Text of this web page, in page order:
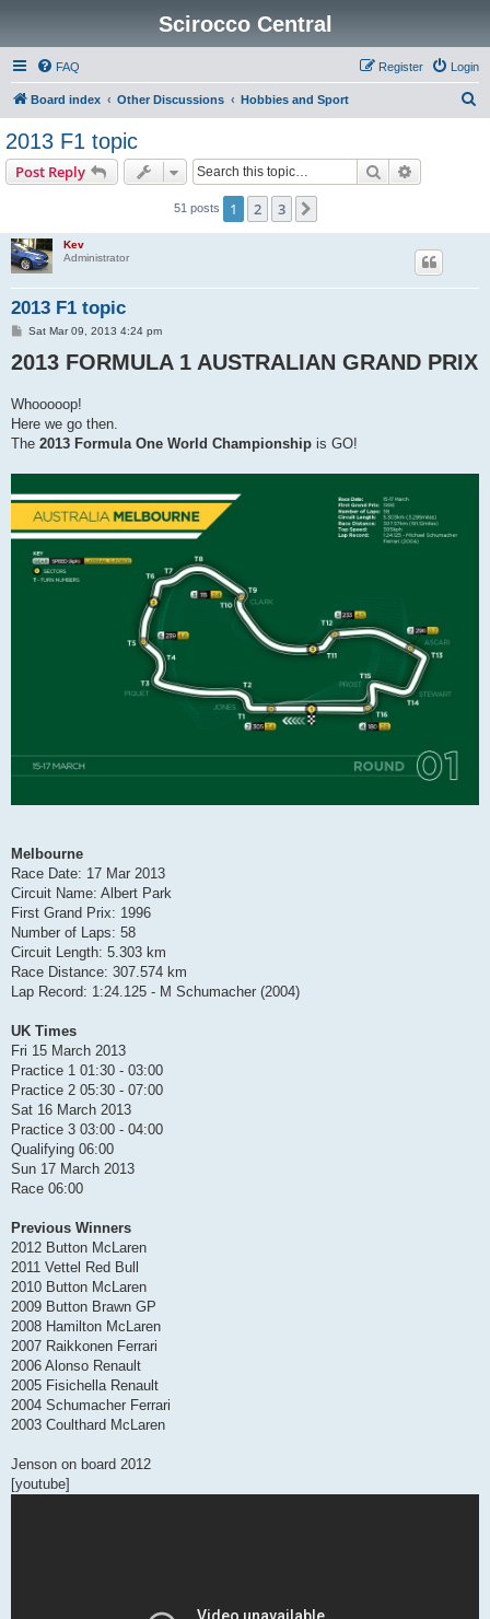
Scirocco Central
FAQ Login
Register
Board index Other Discussions Hobbies and Sport
2013 F1 topic
Post Reply Search
51 posts 1 2 3
Kev
Administrator
2013 F1 topic
P
s
t
Sat Mar 09, 2013 4:24 pm
2013 FORMULA 1 AUSTRALIAN GRAND PRIX
Whooooop!
Here we go then.
The 2013 Formula One World Championship is GO!
Melbourne
Race Date: 17 Mar 2013
Circuit Name: Albert Park
First Grand Prix: 1996
Number of Laps: 58
Circuit Length: 5.303 km
Race Distance: 307.574 km
Lap Record: 1:24.125 - M Schumacher (2004)
UK Times
Fri 15 March 2013
Practice 1 01:30 - 03:00
Practice 2 05:30 - 07:00
Sat 16 March 2013
Practice 3 03:00 - 04:00
Qualifying 06:00
Sun 17 March 2013
Race 06:00
Previous Winners
2012 Button McLaren
2011 Vettel Red Bull
2010 Button McLaren
2009 Button Brawn GP
2008 Hamilton McLaren
2007 Raikkonen Ferrari
2006 Alonso Renault
2005 Fisichella Renault
2004 Schumacher Ferrari
2003 Coulthard McLaren
Jenson on board 2012
[youtube]